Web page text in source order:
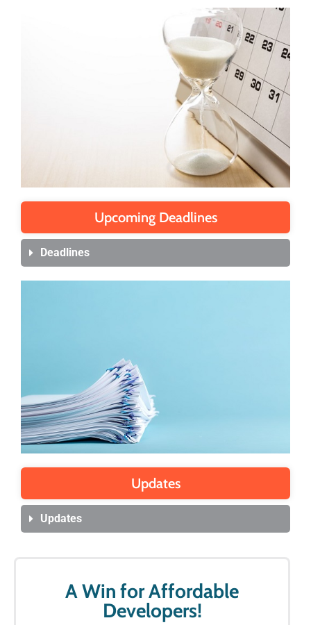
Upcoming Deadlines
Deadlines
Updates
Updates
A Win for Affordable
Developers!